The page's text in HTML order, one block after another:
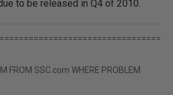
to be released in Q4 of 2010.
FROM SSC.com WHERE PROBLEM